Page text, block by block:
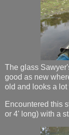
The glass
good as new
old and looks a lot
Encountered this
or 4' long) with a